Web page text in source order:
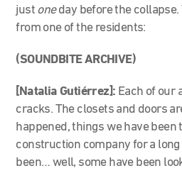
just oneday before the
from one of the residents:
(SOUNDBITE ARCHIVE)
[Natalia Gutiérrez]: Each of our
cracks. The closets and doors
happened, things we have
construction company for a
been… well, some have been